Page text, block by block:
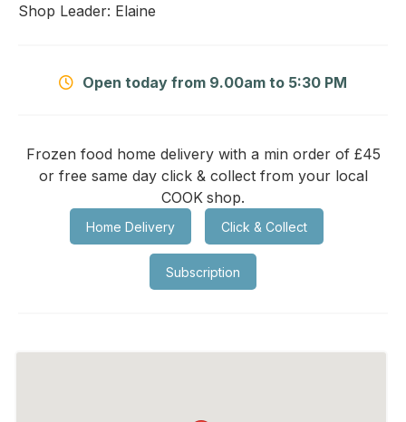
Shop Leader: Elaine
Open today from 9.00am to 5:30 PM
Frozen food home delivery with a min order of £45
or free same day click & collect from your local
COOK shop.
Home Delivery Click & Collect
Subscription